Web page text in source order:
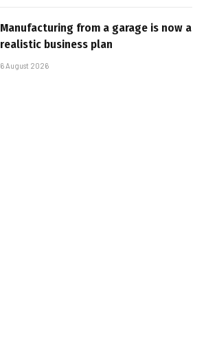
Manufacturing from a garage is now a
realistic business plan
6 August 2026